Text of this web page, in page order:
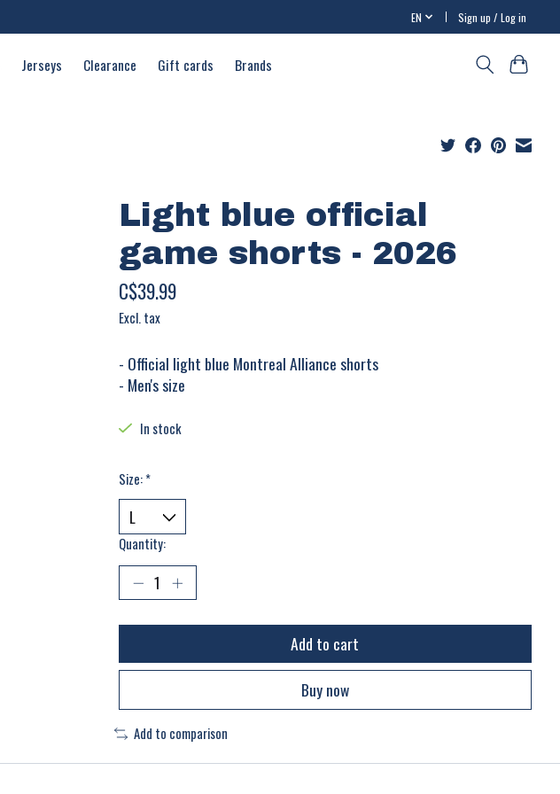
EN Sign up / Log in
Jerseys Clearance Gift cards Brands
Light blue official
game shorts - 2026
C$39.99
Excl. tax
- Official light blue Montreal Alliance shorts
- Men's size
In stock
Size:*
Quantity:
Add to cart
Buy now
Add to comparison